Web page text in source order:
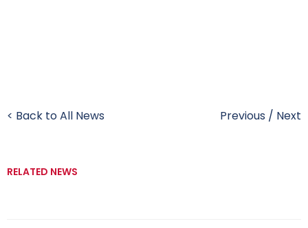
< Back to All News Previous / Next
RELATED NEWS